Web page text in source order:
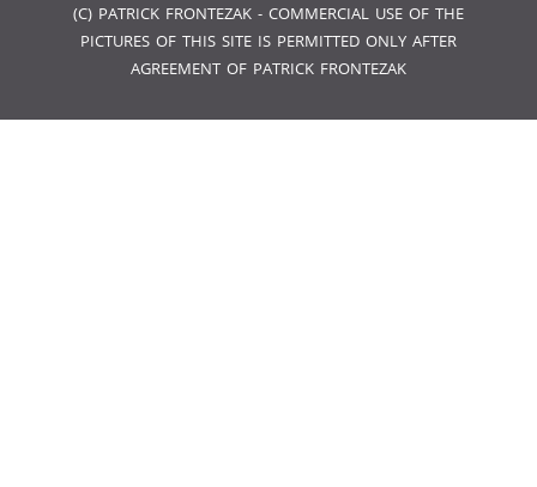
(C) PATRICK FRONTEZAK - COMMERCIAL USE OF THE
PICTURES OF THIS SITE IS PERMITTED ONLY AFTER
AGREEMENT OF PATRICK FRONTEZAK